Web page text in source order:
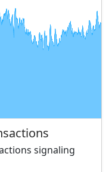
signaling